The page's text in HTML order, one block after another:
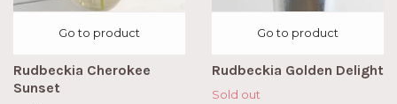
Go to product
Rudbeckia Cherokee
Sunset
Go to product
Rudbeckia Golden Delight
Sold out